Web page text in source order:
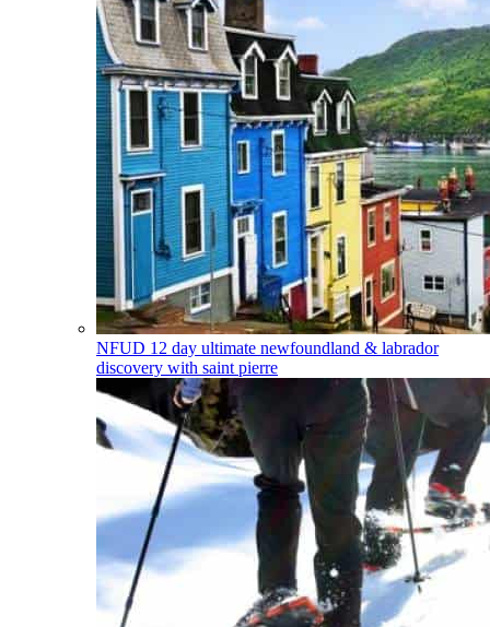
NFUD 12 day ultimate newfoundland & labrador
discovery with saint pierre